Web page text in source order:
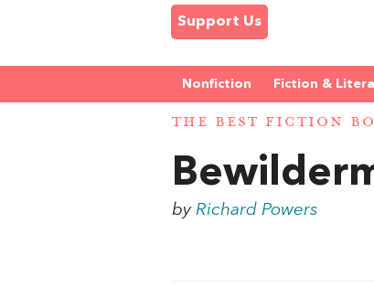
Support Us
Nonfiction Fiction &
THE BEST FICTION
byRichard Powers